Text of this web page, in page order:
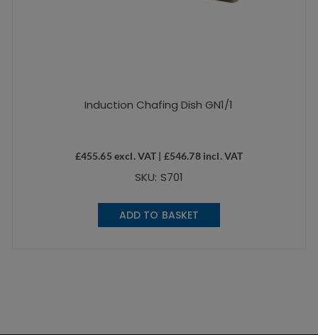
Induction Chafing Dish GN1/1
£455.65 excl. VAT | £546.78incl. VAT
SKU: S701
ADD TO BASKET